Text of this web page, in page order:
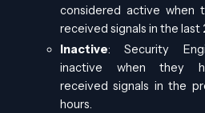
considered active when
received signals in the last
Inactive: Security
inactive when they
received signals in the
hours.